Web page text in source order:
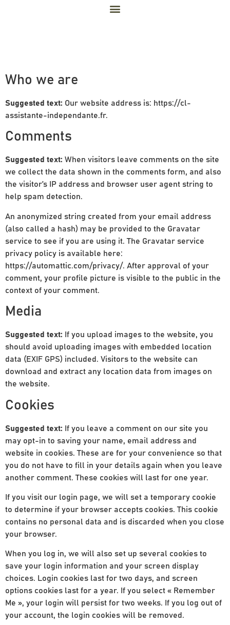
Who we are
Suggested text: Our website address is: https://cl-
assistante-independante.fr.
Comments
Suggested text: When visitors leave comments on the site
we collect the data shown in the comments form, and also
the visitor’s IP address and browser user agent string to
help spam detection.
An anonymized string created from your email address
(also called a hash) may be provided to the Gravatar
service to see if you are using it. The Gravatar service
privacy policy is available here:
https://automattic.com/privacy/. After approval of your
comment, your profile picture is visible to the public in the
context of your comment.
Media
Suggested text: If you upload images to the website, you
should avoid uploading images with embedded location
data (EXIF GPS) included. Visitors to the website can
download and extract any location data from images on
the website.
Cookies
Suggested text: If you leave a comment on our site you
may opt-in to saving your name, email address and
website in cookies. These are for your convenience so that
you do not have to fill in your details again when you leave
another comment. These cookies will last for one year.
If you visit our login page, we will set a temporary cookie
to determine if your browser accepts cookies. This cookie
contains no personal data and is discarded when you close
your browser.
When you log in, we will also set up several cookies to
save your login information and your screen display
choices. Login cookies last for two days, and screen
options cookies last for a year. If you select « Remember
Me », your login will persist for two weeks. If you log out of
your account, the login cookies will be removed.